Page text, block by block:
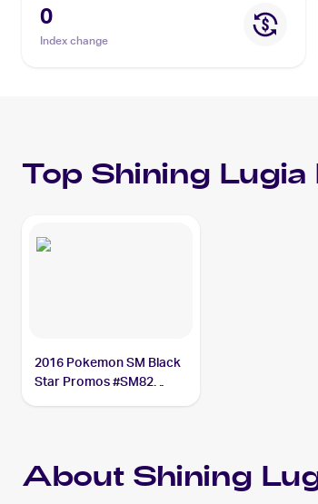
0
Index change
Top Shining Lugia
2016 Pokemon SM Black
Star Promos #SM82
About Shining